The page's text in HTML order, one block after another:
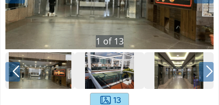
1 of 13
13